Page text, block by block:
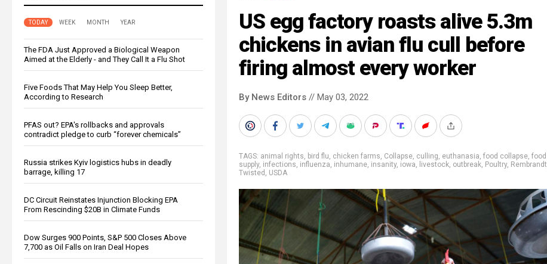
TODAY WEEK MONTH YEAR
The FDA Just Approved a Biological Weapon
Aimed at the Elderly - and They Call It a Flu Shot
Five Foods That May Help You Sleep Better,
According to Research
PFAS out? EPA's rollbacks and approvals
contradict pledge to curb “forever chemicals”
Russia strikes Kyiv logistics hubs in deadly
barrage, killing 17
DC Circuit Reinstates Injunction Blocking EPA
From Rescinding $20B in Climate Funds
Dow Surges 900 Points, S&P 500 Closes Above
7,700 as Oil Falls on Iran Deal Hopes
US egg factory roasts alive 5.3m
chickens in avian flu cull before
firing almost every worker
By News Editors // May 03, 2022
TAGS: animal rights, bird flu, chicken farms, Collapse, culling, euthanasia, food collapse, food
supply, infections, influenza, inhumane, insanity, iowa, livestock, outbreak, Poultry, Rembrandt
Twisted , USDA